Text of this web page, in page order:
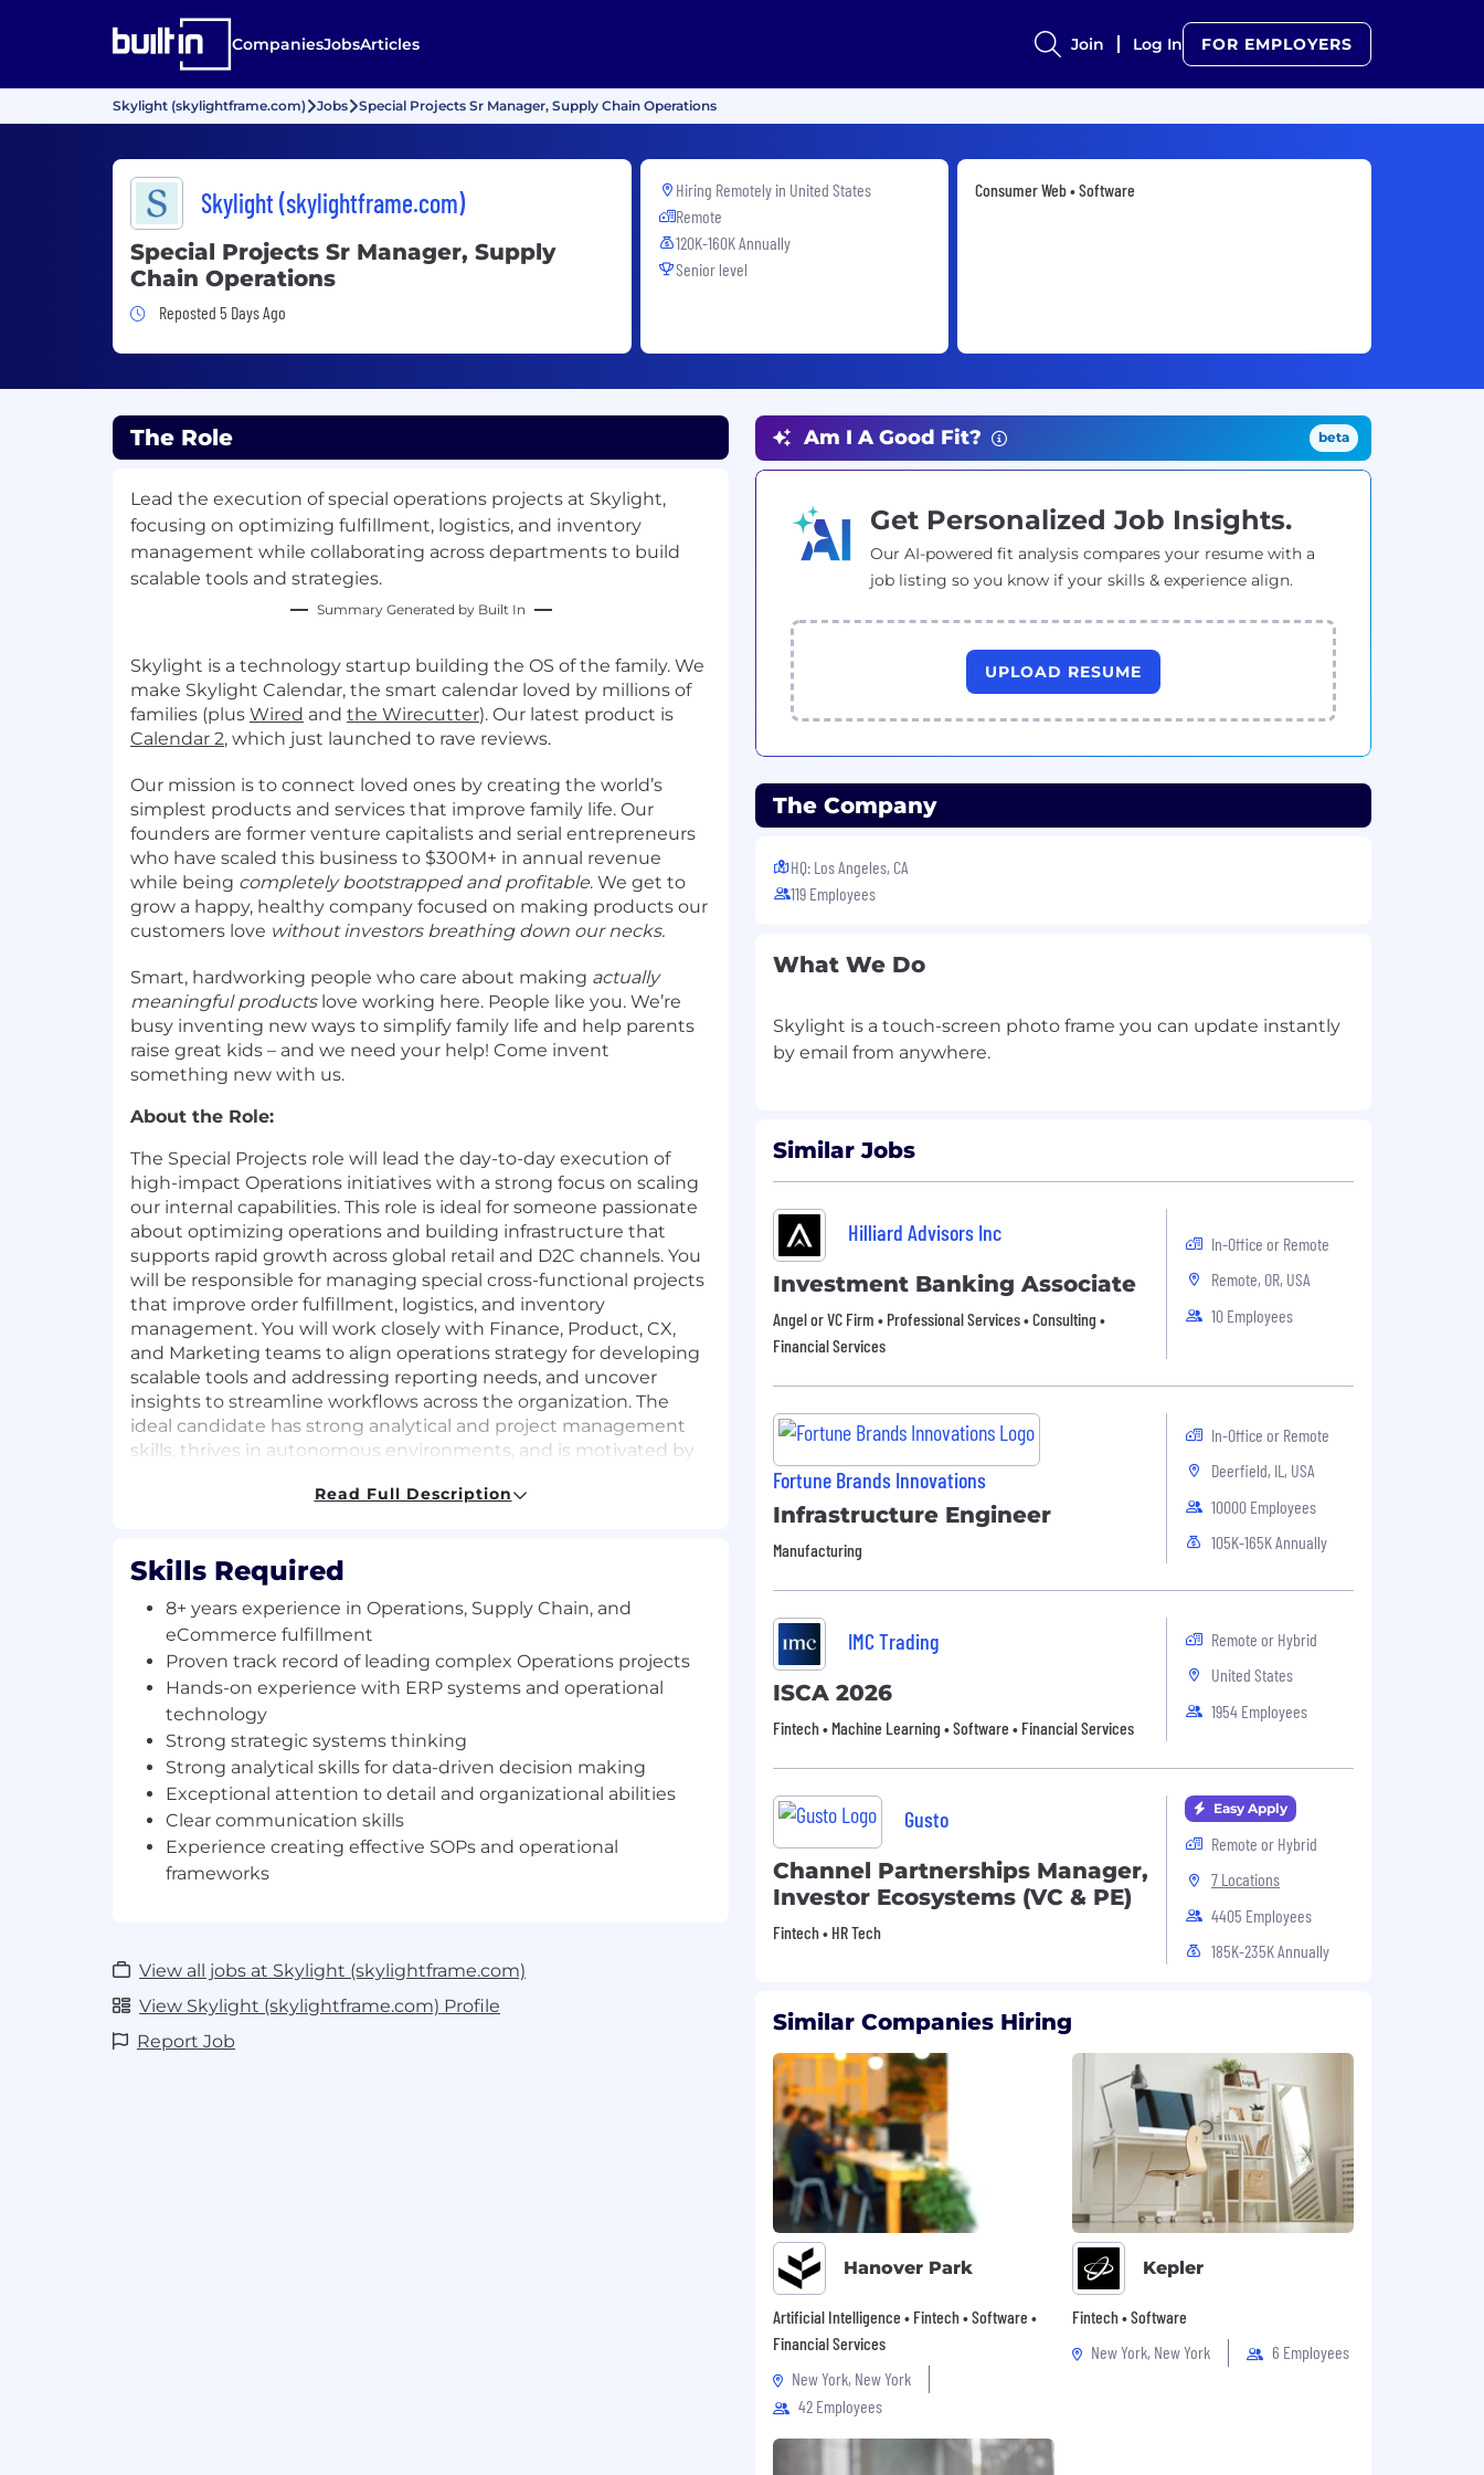
CompaniesJobsArticles Join Log In FOR EMPLOYERS
Skylight (skylightframe.com) Jobs Special Projects Sr Manager, Supply Chain Operations
Skylight (skylightframe.com)
Special Projects Sr Manager, Supply
Chain Operations
Job Posted 5 Days Ago
Reposted 5 Days Ago
Hiring Remotely in United States
Remote
120K-160K Annually
Senior level
Consumer Web • Software
The Role
Lead the execution of special operations projects at Skylight,
focusing on optimizing fulfillment, logistics, and inventory
management while collaborating across departments to build
scalable tools and strategies.
Summary Generated by Built In
Skylight is a technology startup building the OS of the family. We
make Skylight Calendar, the smart calendar loved by millions of
families (plus Wired and the Wirecutter). Our latest product is
Calendar 2, which just launched to rave reviews.
Our mission is to connect loved ones by creating the world’s
simplest products and services that improve family life. Our
founders are former venture capitalists and serial entrepreneurs
who have scaled this business to $300M+ in annual revenue
while being completely bootstrapped and profitable. We get to
grow a happy, healthy company focused on making products our
customers love without investors breathing down our necks.
Smart, hardworking people who care about making actually
meaningful productslove working here. People like you. We’re
busy inventing new ways to simplify family life and help parents
raise great kids – and we need your help! Come invent
something new with us.
About the Role:
The Special Projects role will lead the day-to-day execution of
high-impact Operations initiatives with a strong focus on scaling
our internal capabilities. This role is ideal for someone passionate
about optimizing operations and building infrastructure that
supports rapid growth across global retail and D2C channels. You
will be responsible for managing special cross-functional projects
that improve order fulfillment, logistics, and inventory
management. You will work closely with Finance, Product, CX,
and Marketing teams to align operations strategy for developing
scalable tools and addressing reporting needs, and uncover
insights to streamline workflows across the organization. The
ideal candidate has strong analytical and project management
skills, thrives in autonomous environments, and is motivated by
Shape operational strategy: Partner with leadership to design
and scale systems, workflows, and tooling that align with
long-term company goals
Build our data architecture and implement automated
systems that transform operations from reactive to proactive
Lead mission-critical projects:
Develop clear roadmaps aligned with leadership vision and
stakeholder needs
Coordinate cross-functional teams (Ops, CX, Finance,
Marketing) to ensure seamless execution
Run focused stand-ups that maintain momentum and
accountability
Elevate operational performance:
Identify and lead automation, tooling, and process initiatives
Turn data into actionable insights that drive strategic
decisions
Create documentation that ensures knowledge transfer and
sustainable implementation
Read Full Description
Skills Required
8+ years experience in Operations, Supply Chain, and
eCommerce fulfillment
Proven track record of leading complex Operations projects
Hands-on experience with ERP systems and operational
technology
Strong strategic systems thinking
Strong analytical skills for data-driven decision making
Exceptional attention to detail and organizational abilities
Clear communication skills
Experience creating effective SOPs and operational
frameworks
View all jobs at Skylight (skylightframe.com)
View Skylight (skylightframe.com) Profile
Report Job
Am I A Good Fit? beta
Get Personalized Job Insights.
Our AI-powered fit analysis compares your resume with a
job listing so you know if your skills & experience align.
UPLOAD RESUME
The Company
HQ: Los Angeles, CA
119 Employees
What We Do
Skylight is a touch-screen photo frame you can update instantly
Similar Jobs
Hilliard Advisors Inc
Investment Banking Associate
Angel or VC Firm • Professional Services • Consulting •
Financial Services
In-Office or Remote
Remote, OR, USA
10 Employees
Fortune Brands Innovations
Infrastructure Engineer
Manufacturing
In-Office or Remote
Deerfield, IL, USA
10000 Employees
105K-165K Annually
IMC Trading
ISCA 2026
Fintech • Machine Learning • Software • Financial Services
Remote or Hybrid
United States
1954 Employees
Gusto
Channel Partnerships Manager,
Investor Ecosystems (VC & PE)
Fintech • HR Tech
Easy Apply
Remote or Hybrid
7 Locations
4405 Employees
185K-235K Annually
Similar Companies Hiring
Hanover Park
Artificial Intelligence • Fintech • Software •
Financial Services
New York, New York
42 Employees
Kepler
Fintech • Software
New York, New York
6 Employees